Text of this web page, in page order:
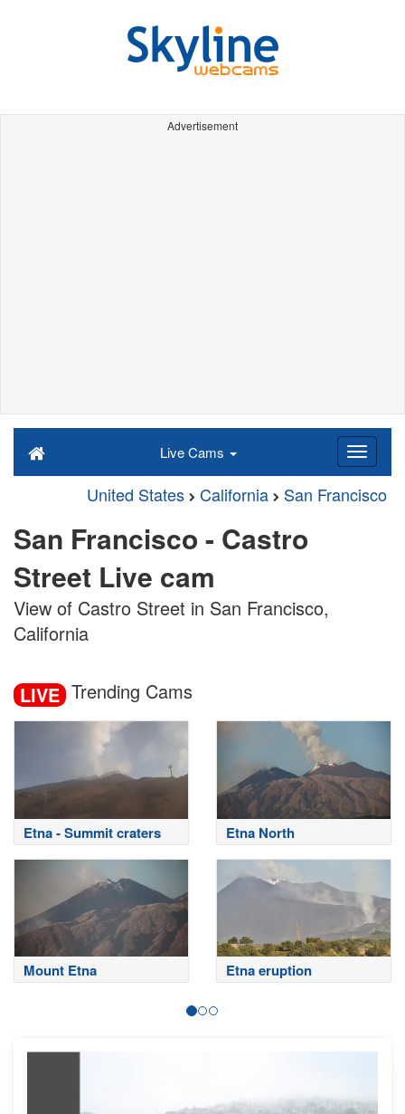
Advertisement
Live Cams
United States California San Francisco
San Francisco - Castro
Street Live cam
View of Castro Street in San Francisco,
California
LIVE Trending Cams
Etna - Summit craters Etna North
Mount Etna Etna eruption